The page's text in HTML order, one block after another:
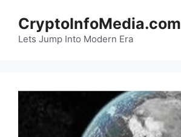
content
CryptoInfoMedia.com
Lets Jump Into Modern Era